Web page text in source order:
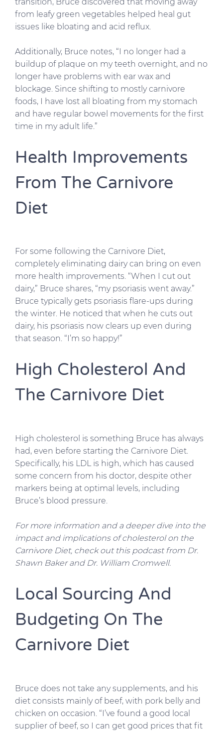
from leafy green vegetables helped heal gut
issues like bloating and acid reflux.
Additionally, Bruce notes, “I no longer had a
buildup of plaque on my teeth overnight, and no
longer have problems with ear wax and
blockage. Since shifting to mostly carnivore
foods, I have lost all bloating from my stomach
and have regular bowel movements for the first
time in my adult life.”
Health Improvements
From The Carnivore
Diet
For some following the Carnivore Diet,
completely eliminating dairy can bring on even
more health improvements. “When I cut out
dairy,” Bruce shares, “my psoriasis went away.”
Bruce typically gets psoriasis flare-ups during
the winter. He noticed that when he cuts out
dairy, his psoriasis now clears up even during
that season. “I’m so happy!”
High Cholesterol And
The Carnivore Diet
High cholesterol is something Bruce has always
had, even before starting the Carnivore Diet.
Specifically, his LDL is high, which has caused
some concern from his doctor, despite other
markers being at optimal levels, including
Bruce’s blood pressure.
For more information and a deeper dive into the
impact and implications of cholesterol on the
Carnivore Diet, check out this podcast from Dr.
Shawn Baker and Dr. William Cromwell.
Local Sourcing And
Budgeting On The
Carnivore Diet
Bruce does not take any supplements, and his
diet consists mainly of beef, with pork belly and
chicken on occasion. “I’ve found a good local
supplier of beef, so I can get good prices that fit